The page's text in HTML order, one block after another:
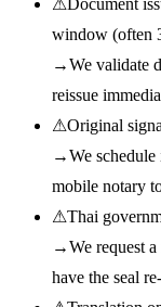
window (often
→We validate
reissue
⚠Original
→We
mobile notary
⚠Thai
→We request
have the seal